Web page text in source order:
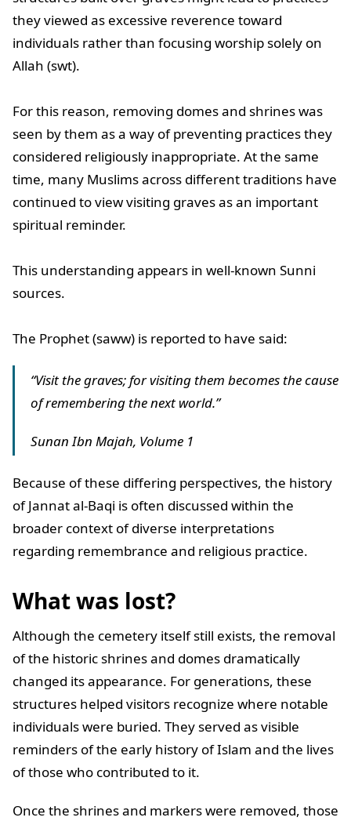
they viewed as excessive reverence toward
individuals rather than focusing worship solely on
Allah (swt).
For this reason, removing domes and shrines was
seen by them as a way of preventing practices they
considered religiously inappropriate. At the same
time, many Muslims across different traditions have
continued to view visiting graves as an important
spiritual reminder.
This understanding appears in well-known Sunni
sources.
The Prophet (saww) is reported to have said:
“Visit the graves; for visiting them becomes the cause
of remembering the next world.”
Sunan Ibn Majah, Volume 1
Because of these differing perspectives, the history
of Jannat al-Baqi is often discussed within the
broader context of diverse interpretations
regarding remembrance and religious practice.
What was lost?
Although the cemetery itself still exists, the removal
of the historic shrines and domes dramatically
changed its appearance. For generations, these
structures helped visitors recognize where notable
individuals were buried. They served as visible
reminders of the early history of Islam and the lives
of those who contributed to it.
Once the shrines and markers were removed, those